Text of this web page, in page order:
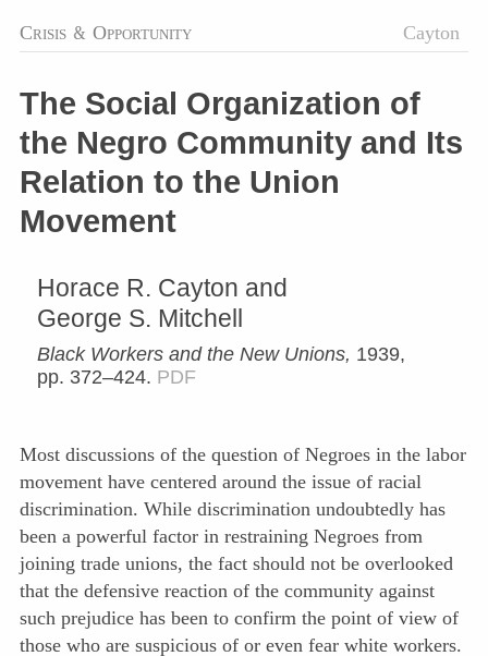
Crisis & Opportunity Cayton
The Social Organization of
the Negro Community and Its
Relation to the Union
Movement
Horace R. Cayton and
George S. Mitchell
Black Workers and the New Unions, 1939,
pp. 372–424. PDF
Most discussions of the question of Negroes in the labor
movement have centered around the issue of racial
discrimination. While discrimination undoubtedly has
been a powerful factor in restraining Negroes from
joining trade unions, the fact should not be overlooked
that the defensive reaction of the community against
such prejudice has been to confirm the point of view of
those who are suspicious of or even fear white workers.